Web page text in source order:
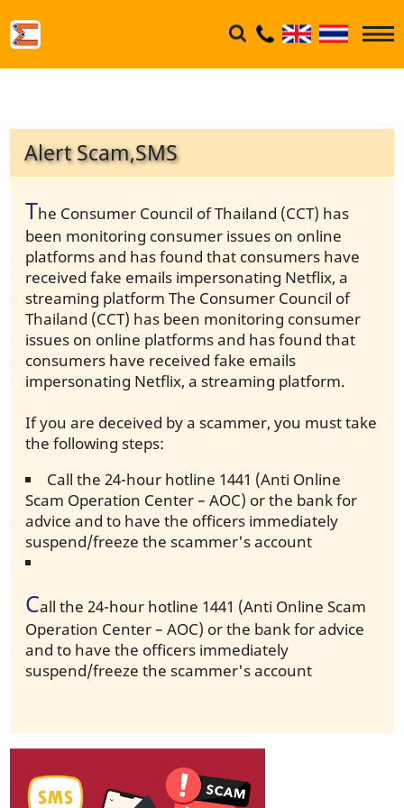
Alert Scam,SMS
The Consumer Council of Thailand (CCT) has
been monitoring consumer issues on online
platforms and has found that consumers have
received fake emails impersonating Netflix, a
streaming platform The Consumer Council of
Thailand (CCT) has been monitoring consumer
issues on online platforms and has found that
consumers have received fake emails
impersonating Netflix, a streaming platform.
If you are deceived by a scammer, you must take
the following steps:
Call the 24-hour hotline 1441 (Anti Online
Scam Operation Center – AOC) or the bank for
advice and to have the officers immediately
suspend/freeze the scammer's account
Call the 24-hour hotline 1441 (Anti Online Scam
Operation Center – AOC) or the bank for advice
and to have the officers immediately
suspend/freeze the scammer's account